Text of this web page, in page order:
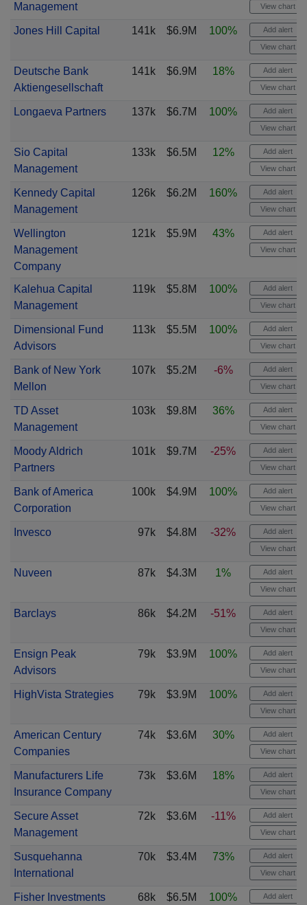
Management
View chart
Jones Hill Capital 141k $6.9M 100% Add alert
View chart
Deutsche Bank
Aktiengesellschaft
141k $6.9M 18% Add alert
View chart
Longaeva Partners 137k $6.7M 100% Add alert
View chart
Sio Capital
Management
133k $6.5M 12% Add alert
View chart
Kennedy Capital
Management
126k $6.2M 160% Add alert
View chart
Wellington
Management
Company
121k $5.9M 43% Add alert
View chart
Kalehua Capital
Management
119k $5.8M 100% Add alert
View chart
Dimensional Fund
Advisors
113k $5.5M 100% Add alert
View chart
Bank of New York
Mellon
107k $5.2M -6% Add alert
View chart
TD Asset
Management
103k $9.8M 36% Add alert
View chart
Moody Aldrich
Partners
101k $9.7M -25% Add alert
View chart
Bank of America
Corporation
100k $4.9M 100% Add alert
View chart
Invesco 97k $4.8M -32% Add alert
View chart
Nuveen 87k $4.3M 1% Add alert
View chart
Barclays 86k $4.2M -51% Add alert
View chart
Ensign Peak
Advisors
79k $3.9M 100% Add alert
View chart
HighVista Strategies 79k $3.9M 100% Add alert
View chart
American Century
Companies
74k $3.6M 30% Add alert
View chart
Manufacturers Life
Insurance Company
73k $3.6M 18% Add alert
View chart
Secure Asset
Management
72k $3.6M -11% Add alert
View chart
Susquehanna
International
70k $3.4M 73% Add alert
View chart
Fisher Investments 68k $6.5M 100% Add alert